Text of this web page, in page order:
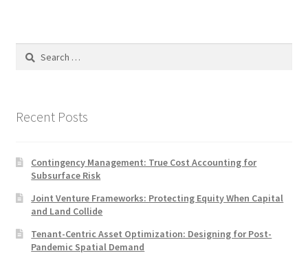
Search
Recent Posts
Contingency Management: True Cost Accounting for
Subsurface Risk
Joint Venture Frameworks: Protecting Equity When Capital
and Land Collide
Tenant-Centric Asset Optimization: Designing for Post-
Pandemic Spatial Demand